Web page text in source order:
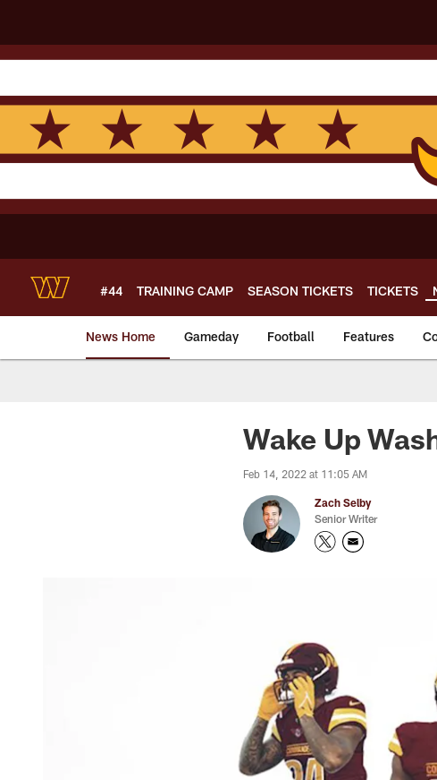
main
content
#44 TRAINING CAMP SEASON TICKETS TICKETS
News Home Gameday Football Features
News | Washington
Wake Up
Feb 14, 2022 at 11:05 AM
Zach Selby
Senior Writer